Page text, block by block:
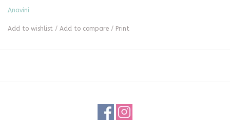
Anavini
Add to wishlist / Add to compare / Print